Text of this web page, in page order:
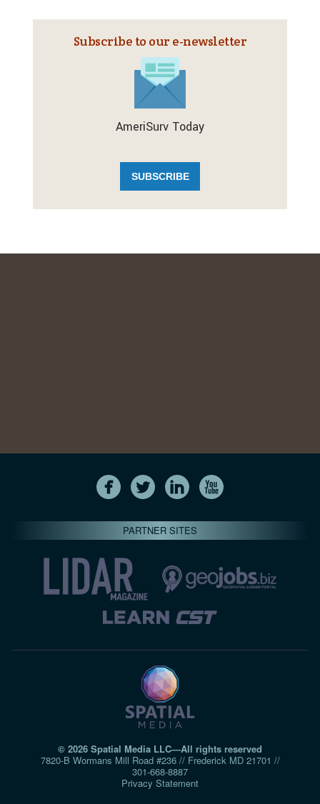
Subscribe to our e‑newsletter
AmeriSurv Today
SUBSCRIBE
PARTNER SITES
© 2026 Spatial Media LLC—All rights reserved
7820-B Wormans Mill Road #236 // Frederick MD 21701 //
301‑668‑8887
Privacy Statement